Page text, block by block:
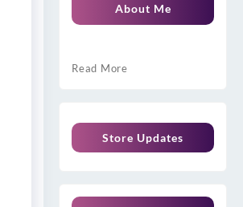
About Me
Read More
Store Updates